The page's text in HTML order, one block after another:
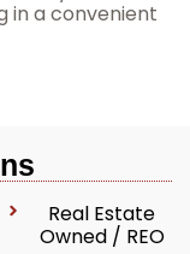
in a convenient
Real Estate
Owned / REO